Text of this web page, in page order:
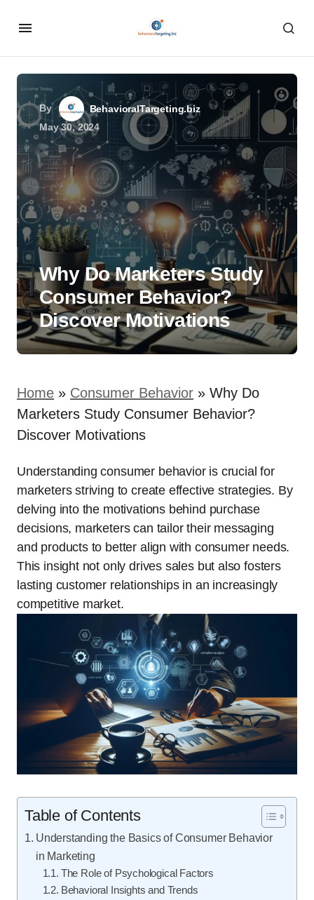
By
BehavioralTargeting.biz
May 30, 2024
Why Do Marketers Study
Consumer Behavior?
Discover Motivations
Home » Consumer Behavior » Why Do
Marketers Study Consumer Behavior?
Discover Motivations
Understanding consumer behavior is crucial for
marketers striving to create effective strategies. By
delving into the motivations behind purchase
decisions, marketers can tailor their messaging
and products to better align with consumer needs.
This insight not only drives sales but also fosters
lasting customer relationships in an increasingly
competitive market.
Table of Contents
Understanding the Basics of Consumer Behavior
in Marketing
The Role of Psychological Factors
Behavioral Insights and Trends